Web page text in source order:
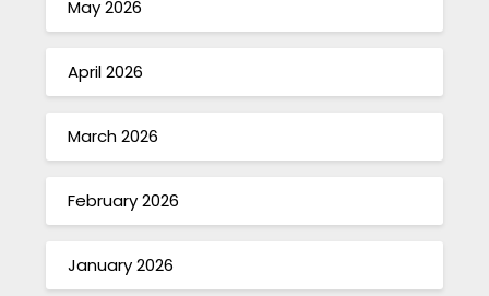
May 2026
April 2026
March 2026
February 2026
January 2026